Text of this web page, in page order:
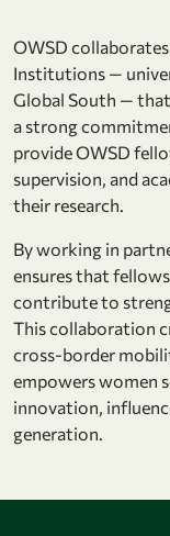
OWSD
Institutions —
Global South —
a strong
provide OWSD
supervision, and
their research.
By working in
ensures that
contribute to
This collaboration
cross-border
empowers women
innovation,
generation.